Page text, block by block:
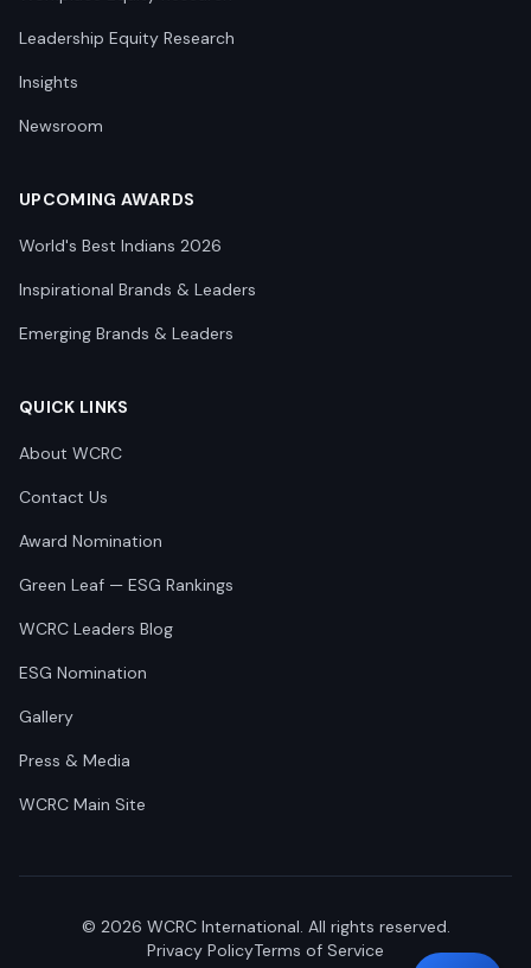
Leadership Equity Research
Insights
Newsroom
UPCOMING AWARDS
World's Best Indians 2026
Inspirational Brands & Leaders
Emerging Brands & Leaders
QUICK LINKS
About WCRC
Contact Us
Award Nomination
Green Leaf — ESG Rankings
WCRC Leaders Blog
ESG Nomination
Gallery
Press & Media
WCRC Main Site
© 2026 WCRC International. All rights reserved.
Privacy PolicyTerms of Service